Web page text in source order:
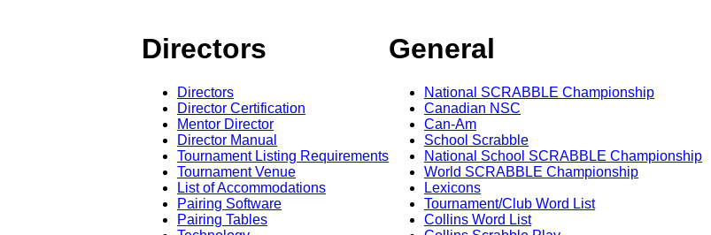
Directors
Directors
Director Certification
Mentor Director
Director Manual
Tournament Listing Requirements
Tournament Venue
List of Accommodations
Pairing Software
Pairing Tables
General
National SCRABBLE Championship
Canadian NSC
Can-Am
School Scrabble
National School SCRABBLE Championship
World SCRABBLE Championship
Lexicons
Tournament/Club Word List
Collins Word List